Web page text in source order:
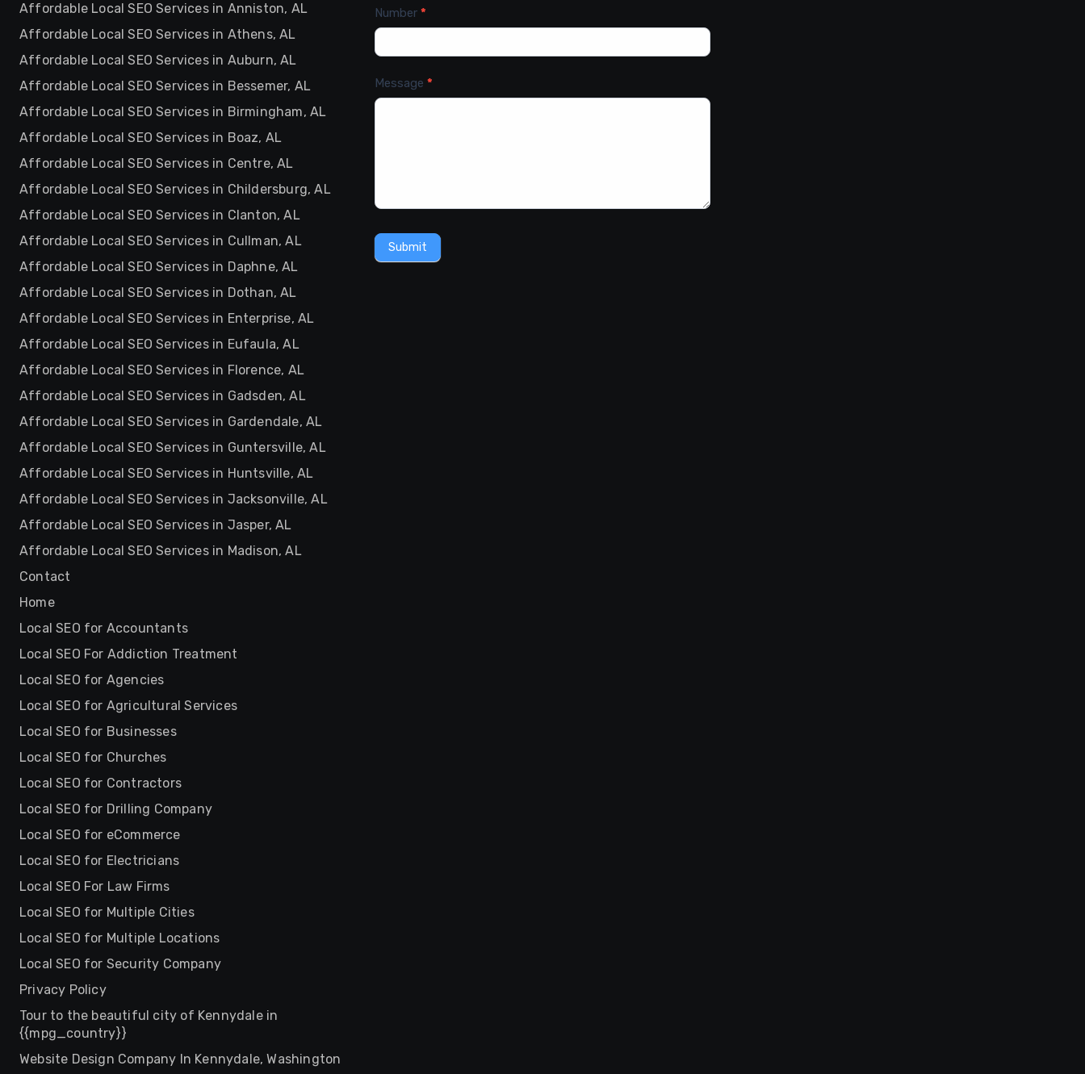
Affordable Local SEO Services in Anniston, AL
Affordable Local SEO Services in Athens, AL
Affordable Local SEO Services in Auburn, AL
Affordable Local SEO Services in Bessemer, AL
Affordable Local SEO Services in Birmingham, AL
Affordable Local SEO Services in Boaz, AL
Affordable Local SEO Services in Centre, AL
Affordable Local SEO Services in Childersburg, AL
Affordable Local SEO Services in Clanton, AL
Affordable Local SEO Services in Cullman, AL
Affordable Local SEO Services in Daphne, AL
Affordable Local SEO Services in Dothan, AL
Affordable Local SEO Services in Enterprise, AL
Affordable Local SEO Services in Eufaula, AL
Affordable Local SEO Services in Florence, AL
Affordable Local SEO Services in Gadsden, AL
Affordable Local SEO Services in Gardendale, AL
Affordable Local SEO Services in Guntersville, AL
Affordable Local SEO Services in Huntsville, AL
Affordable Local SEO Services in Jacksonville, AL
Affordable Local SEO Services in Jasper, AL
Affordable Local SEO Services in Madison, AL
Contact
Home
Local SEO for Accountants
Local SEO For Addiction Treatment
Local SEO for Agencies
Local SEO for Agricultural Services
Local SEO for Businesses
Local SEO for Churches
Local SEO for Contractors
Local SEO for Drilling Company
Local SEO for eCommerce
Local SEO for Electricians
Local SEO For Law Firms
Local SEO for Multiple Cities
Local SEO for Multiple Locations
Local SEO for Security Company
Privacy Policy
Tour to the beautiful city of Kennydale in
{{mpg_country}}
Website Design Company In Kennydale, Washington
Number *
Message *
Submit